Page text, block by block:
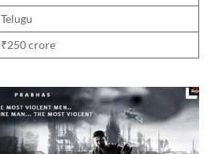
Telugu
₹250 crore